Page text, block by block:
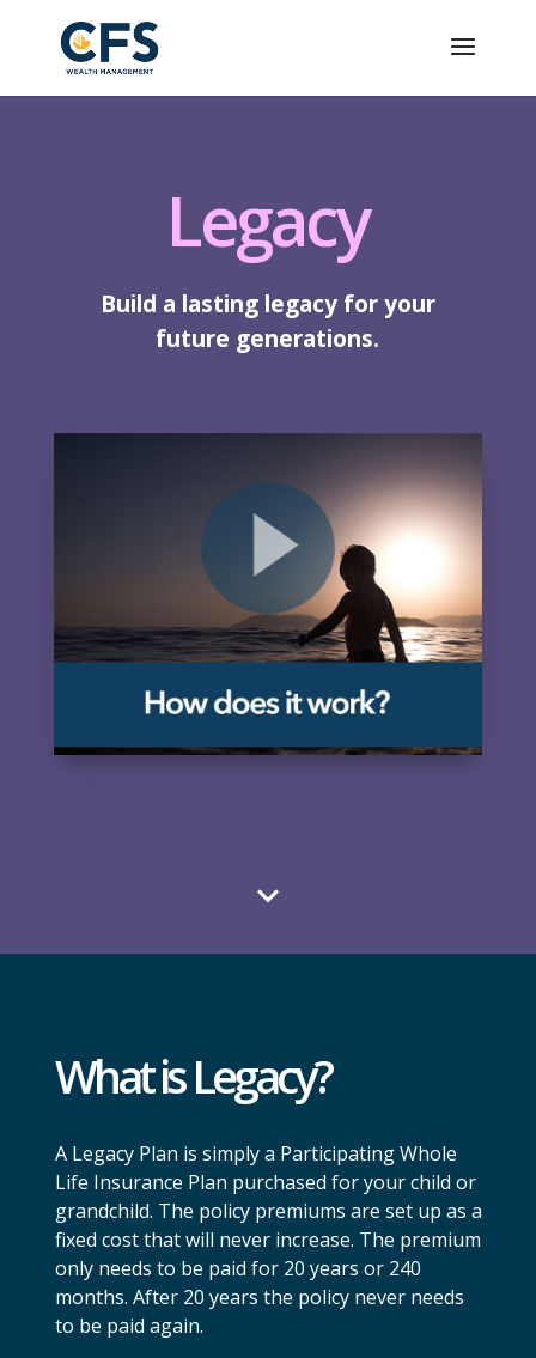
Legacy
Build a lasting legacy for your
future generations.
What is Legacy?
A Legacy Plan is simply a Participating Whole
Life Insurance Plan purchased for your child or
grandchild. The policy premiums are set up as a
fixed cost that will never increase. The premium
only needs to be paid for 20 years or 240
months. After 20 years the policy never needs
to be paid again.